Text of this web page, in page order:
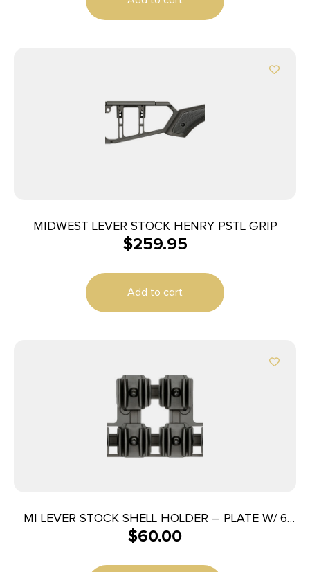
MIDWEST LEVER STOCK HENRY PSTL GRIP
$259.95
Add to cart
MI LEVER STOCK SHELL HOLDER – PLATE W/ 6
SHELL HOLDERS
$60.00